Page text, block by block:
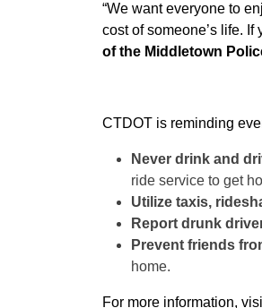
“We want everyone to
cost of someone’s life. If
of the Middletown
CTDOT is reminding
Never drink and
ride service to get
Utilize taxis,
Report drunk
Prevent friends
home.
For more information,